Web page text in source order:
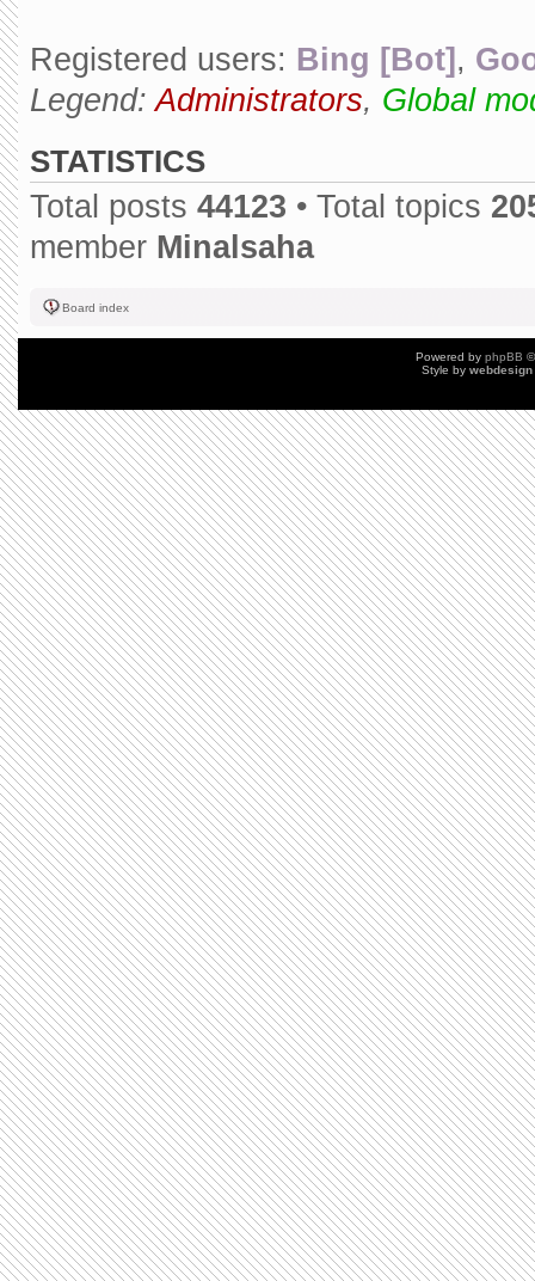
Registered users: Bing [Bot] ,
Legend:Administrators, Global
STATISTICS
Total posts 44123 • Total topics
member Minalsaha
Board index
Powered by phpBB
Style by webdesign